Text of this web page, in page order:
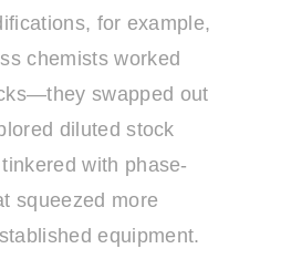
for example,
chemists worked
swapped out
diluted stock
with phase-
squeezed more
equipment.